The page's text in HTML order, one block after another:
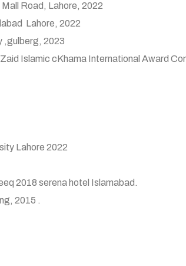
Road, Lahore, 2022
Lahore, 2022
,gulberg, 2023
Islamic cKhama International Award
Lahore 2022
2018 serena hotel Islamabad.
2015 .